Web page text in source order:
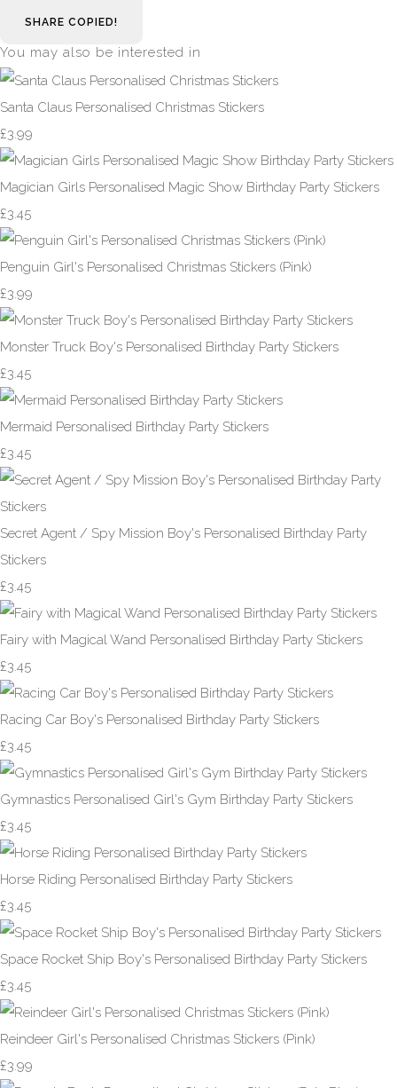
SHARE COPIED!
You may also be interested in
Santa Claus Personalised Christmas Stickers
£3.99
Magician Girls Personalised Magic Show Birthday Party Stickers
£3.45
Penguin Girl's Personalised Christmas Stickers (Pink)
£3.99
Monster Truck Boy's Personalised Birthday Party Stickers
£3.45
Mermaid Personalised Birthday Party Stickers
£3.45
Secret Agent / Spy Mission Boy's Personalised Birthday Party
Stickers
£3.45
Fairy with Magical Wand Personalised Birthday Party Stickers
£3.45
Racing Car Boy's Personalised Birthday Party Stickers
£3.45
Gymnastics Personalised Girl's Gym Birthday Party Stickers
£3.45
Horse Riding Personalised Birthday Party Stickers
£3.45
Space Rocket Ship Boy's Personalised Birthday Party Stickers
£3.45
Reindeer Girl's Personalised Christmas Stickers (Pink)
£3.99